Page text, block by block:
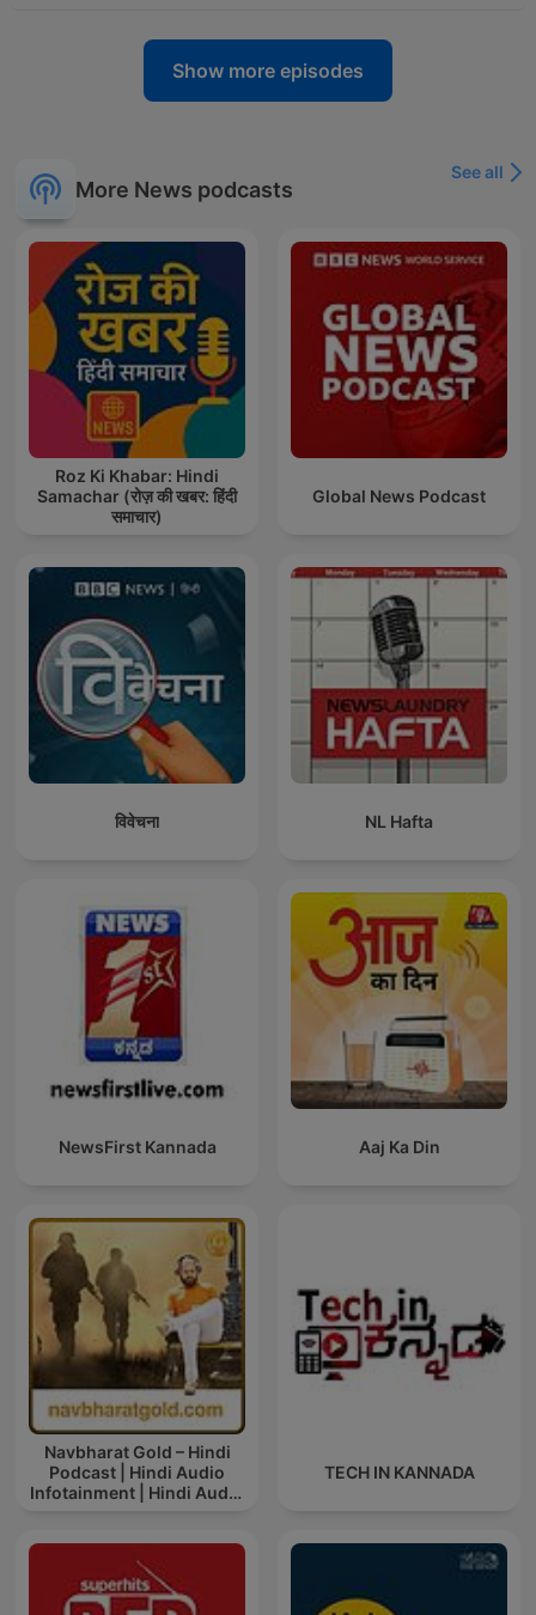
Show more episodes
More News podcasts
See all
Roz Ki Khabar: Hindi
Samachar (रोज़ की खबर: हिंदी
समाचार)
Global News Podcast
विवेचना NL Hafta
NewsFirst Kannada Aaj Ka Din
Navbharat Gold – Hindi
Podcast | Hindi Audio
Infotainment | Hindi Audio
TECH IN KANNADA